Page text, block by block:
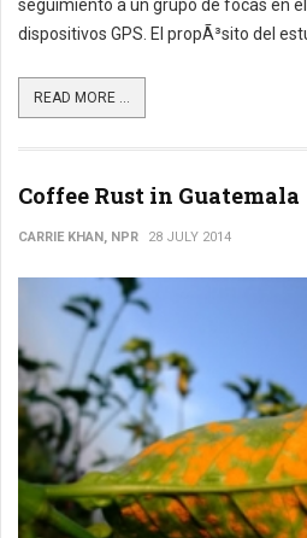
seguimiento a un grupo de focas en
dispositivos GPS. El propÃ³sito del
READ MORE ...
Coffee Rust in Guatemala
CARRIE KHAN, NPR 28 JULY 2014